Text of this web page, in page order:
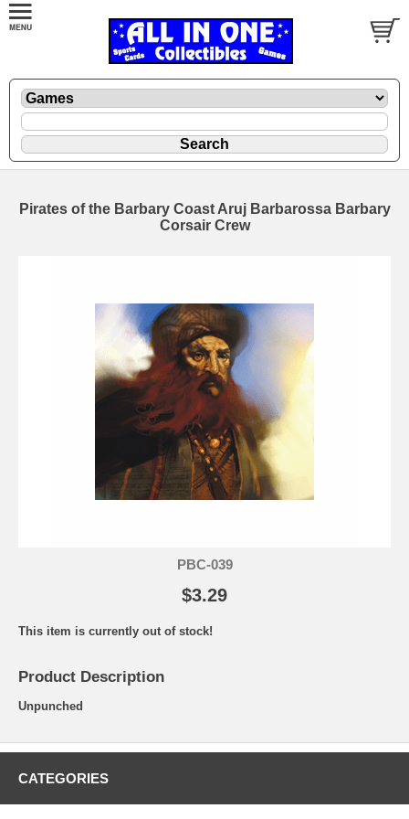
Pirates of the Barbary Coast Aruj Barbarossa Barbary
Corsair Crew
PBC-039
$3.29
This item is currently out of stock!
Product Description
Unpunched
CATEGORIES